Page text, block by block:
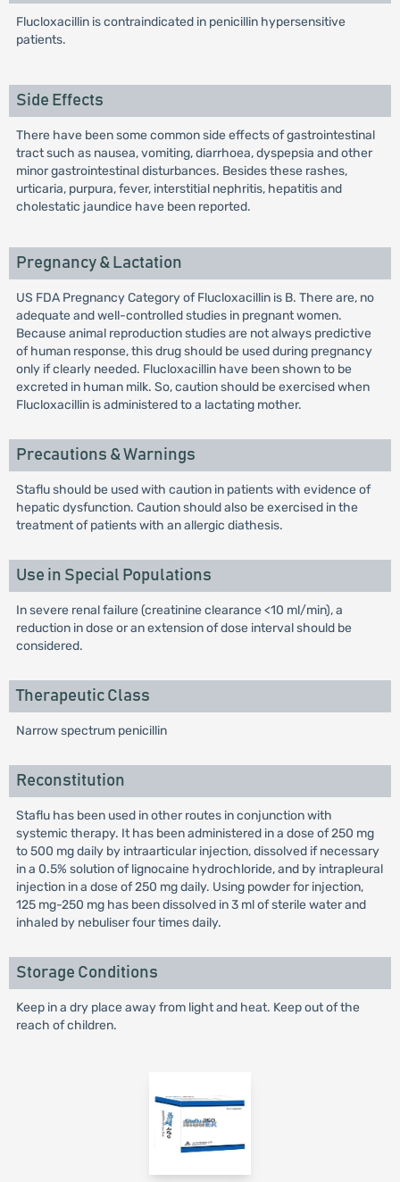
Flucloxacillin is contraindicated in penicillin hypersensitive
patients.
Side Effects
There have been some common side effects of gastrointestinal
tract such as nausea, vomiting, diarrhoea, dyspepsia and other
minor gastrointestinal disturbances. Besides these rashes,
urticaria, purpura, fever, interstitial nephritis, hepatitis and
cholestatic jaundice have been reported.
Pregnancy & Lactation
US FDA Pregnancy Category of Flucloxacillin is B. There are, no
adequate and well-controlled studies in pregnant women.
Because animal reproduction studies are not always predictive
of human response, this drug should be used during pregnancy
only if clearly needed. Flucloxacillin have been shown to be
excreted in human milk. So, caution should be exercised when
Flucloxacillin is administered to a lactating mother.
Precautions & Warnings
Staflu should be used with caution in patients with evidence of
hepatic dysfunction. Caution should also be exercised in the
treatment of patients with an allergic diathesis.
Use in Special Populations
In severe renal failure (creatinine clearance <10 ml/min), a
reduction in dose or an extension of dose interval should be
considered.
Therapeutic Class
Narrow spectrum penicillin
Reconstitution
Staflu has been used in other routes in conjunction with
systemic therapy. It has been administered in a dose of 250 mg
to 500 mg daily by intraarticular injection, dissolved if necessary
in a 0.5% solution of lignocaine hydrochloride, and by intrapleural
injection in a dose of 250 mg daily. Using powder for injection,
125 mg-250 mg has been dissolved in 3 ml of sterile water and
inhaled by nebuliser four times daily.
Storage Conditions
Keep in a dry place away from light and heat. Keep out of the
reach of children.